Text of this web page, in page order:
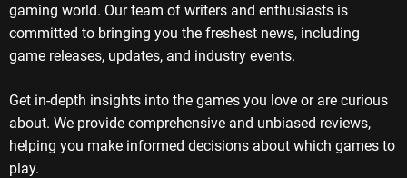
gaming world. Our team of writers and enthusiasts is
committed to bringing you the freshest news, including
game releases, updates, and industry events.
Get in-depth insights into the games you love or are curious
about. We provide comprehensive and unbiased reviews,
helping you make informed decisions about which games to
play.